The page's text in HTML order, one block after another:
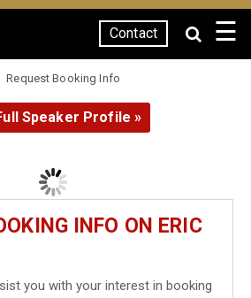
Contact ☰
Request Booking Info
Speaker Profile »
INFO ON ERIC
you with your interest in booking